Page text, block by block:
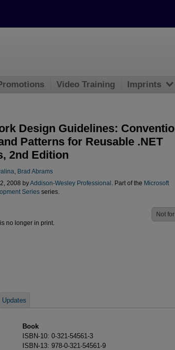
Design Guidelines:
Patterns for Reusable .NET
2nd Edition
Brad Abrams
2008 byAddison-Wesley Professional . Part of the Microsoft
Seriesseries.
no longer in print.
Not
Updates
Book
ISBN-10: 0-321-54561-3
ISBN-13: 978-0-321-54561-9
Video Training Imprints